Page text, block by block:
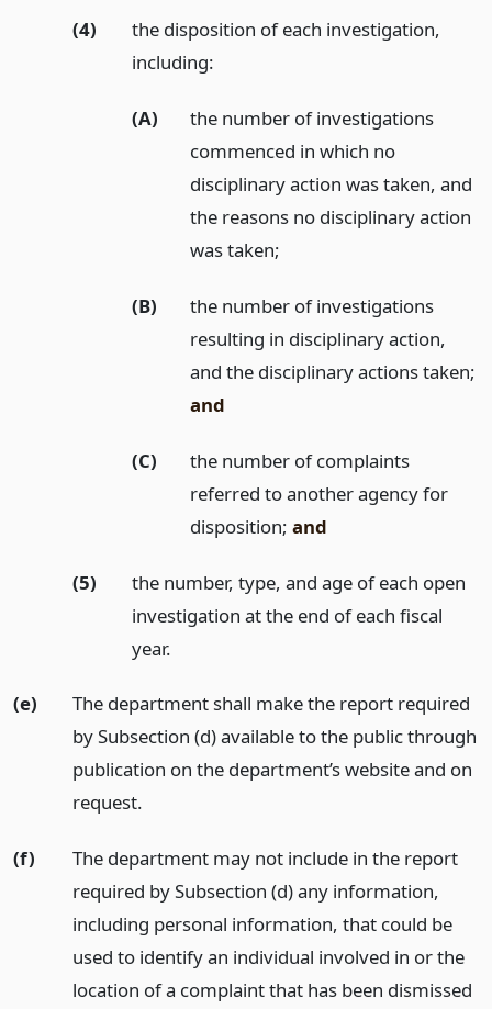
(4)
the disposition of each investigation,
including:
(A)
the number of investigations
commenced in which no
disciplinary action was taken, and
the reasons no disciplinary action
was taken;
(B)
the number of investigations
resulting in disciplinary action,
and the disciplinary actions taken;
and
(C)
the number of complaints
referred to another agency for
disposition;and
(5)
the number, type, and age of each open
investigation at the end of each fiscal
year.
(e)
The department shall make the report required
by Subsection (d) available to the public through
publication on the department’s website and on
request.
(f)
The department may not include in the report
required by Subsection (d) any information,
including personal information, that could be
used to identify an individual involved in or the
location of a complaint that has been dismissed